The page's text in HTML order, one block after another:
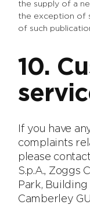
the supply of a
the exception of
of such
10.
If you have
complaints
please
S.p.A., Zoggs
Park, Building
Camberley